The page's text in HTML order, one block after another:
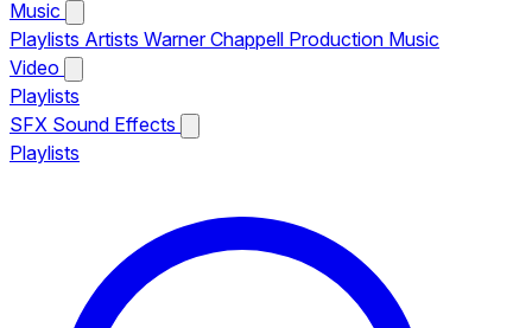
Music
Playlists Artists Warner Chappell Production Music
Video
Playlists
SFX Sound Effects
Playlists